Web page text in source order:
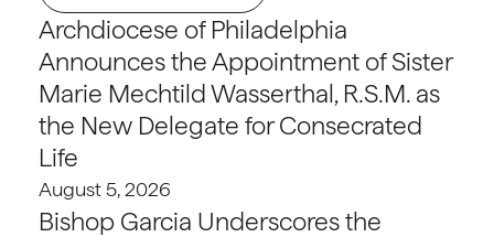
Archdiocese of Philadelphia
Announces the Appointment of Sister
Marie Mechtild Wasserthal, R.S.M. as
the New Delegate for Consecrated
Life
August 5, 2026
Bishop Garcia Underscores the